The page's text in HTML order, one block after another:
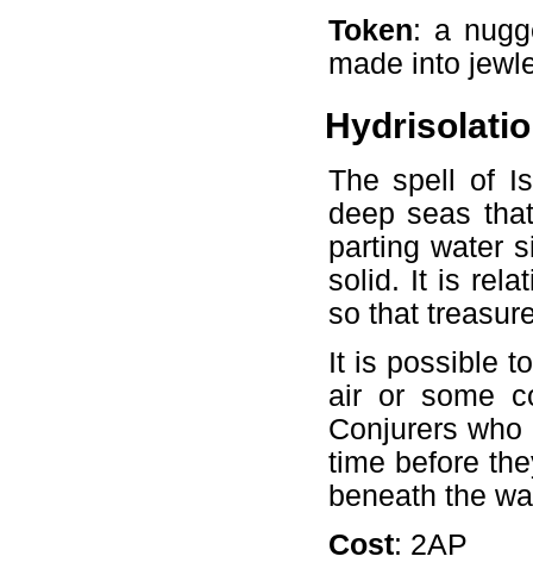
Token: a
made into
The spell of
deep seas
parting water
solid. It is
so that
It is possible
air or some
Conjurers
time before
beneath the
Cost: 2AP